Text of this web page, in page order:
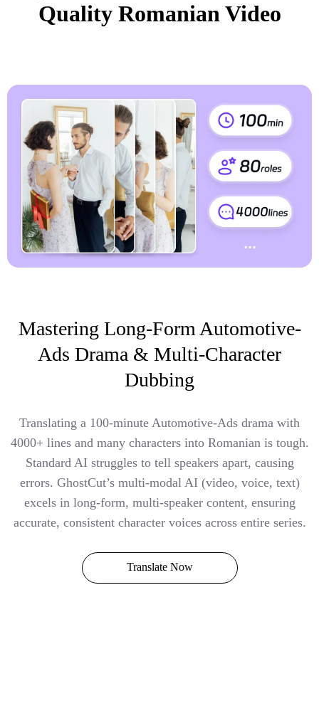
Quality Romanian Video
Mastering Long-Form Automotive-
Ads Drama & Multi-Character
Dubbing
Translating a 100-minute Automotive-Ads drama with
4000+ lines and many characters into Romanian is tough.
Standard AI struggles to tell speakers apart, causing
errors. GhostCut’s multi-modal AI (video, voice, text)
excels in long-form, multi-speaker content, ensuring
accurate, consistent character voices across entire series.
Translate Now